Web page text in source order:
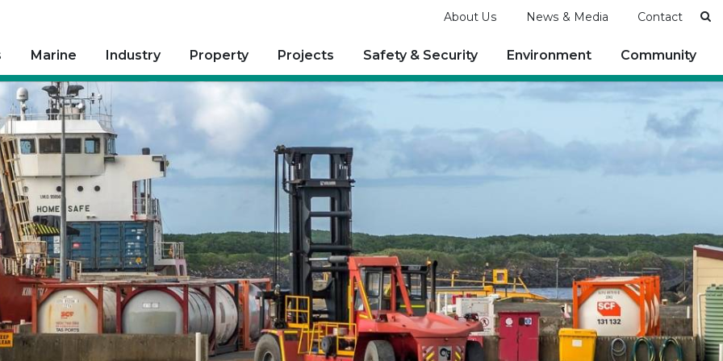
About Us News & Media Contact
Marine Industry Property Projects Safety & Security Environment Community